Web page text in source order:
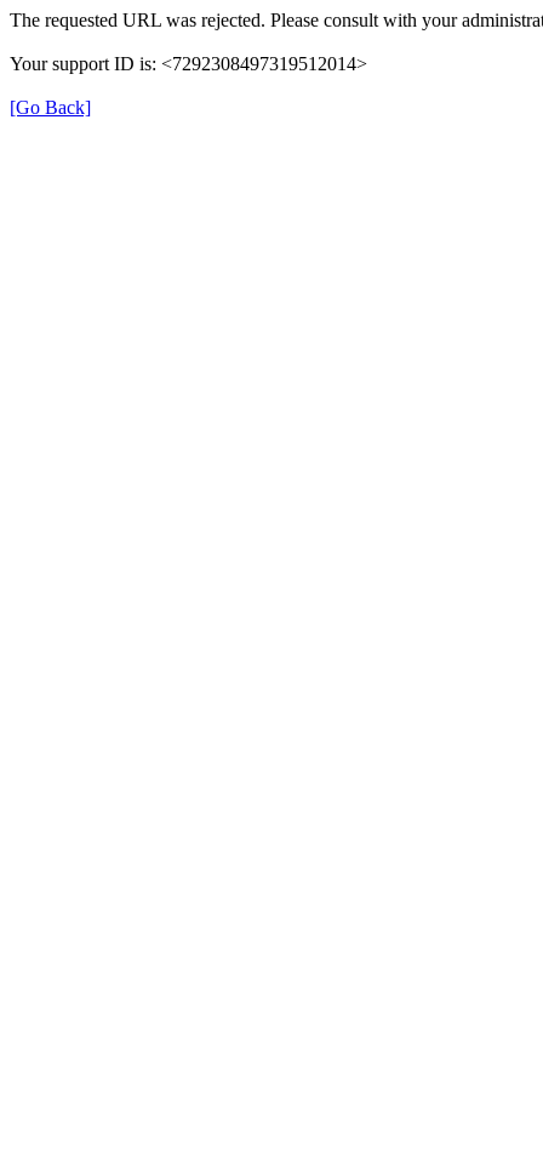
The requested URL was rejected. Please consult with your
Your support ID is: <7292308497319512014>
[Go Back]